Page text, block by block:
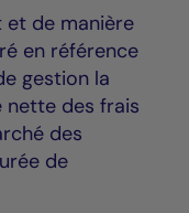
et de manière
en référence
gestion la
nette des frais
des
de